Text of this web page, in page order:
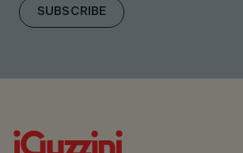
SUBSCRIBE